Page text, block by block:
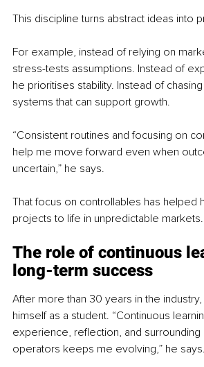
This discipline turns abstract ideas into
For example, instead of relying on
stress-tests assumptions. Instead of
he prioritises stability. Instead of
systems that can support growth.
“Consistent routines and focusing on
help me move forward even when
uncertain,” he says.
That focus on controllables has helped
projects to life in unpredictable markets.
The role of continuous
long-term success
After more than 30 years in the
himself as a student. “Continuous
experience, reflection, and surrounding
operators keeps me evolving,” he says.